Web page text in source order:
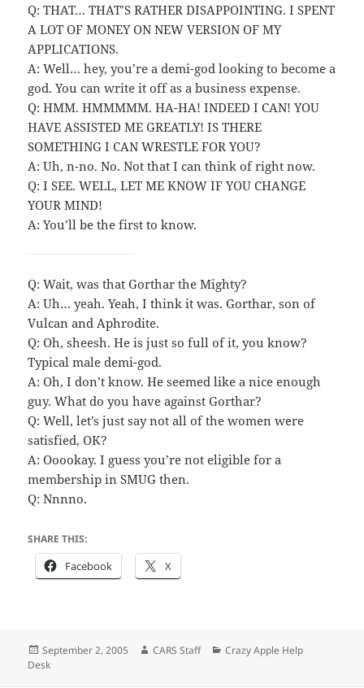
Q: THAT… THAT’S RATHER DISAPPOINTING. I SPENT
A LOT OF MONEY ON NEW VERSION OF MY
APPLICATIONS.
A: Well… hey, you’re a demi-god looking to become a
god. You can write it off as a business expense.
Q: HMM. HMMMMM. HA-HA! INDEED I CAN! YOU
HAVE ASSISTED ME GREATLY! IS THERE
SOMETHING I CAN WRESTLE FOR YOU?
A: Uh, n-no. No. Not that I can think of right now.
Q: I SEE. WELL, LET ME KNOW IF YOU CHANGE
YOUR MIND!
A: You’ll be the first to know.
Q: Wait, was that Gorthar the Mighty?
A: Uh… yeah. Yeah, I think it was. Gorthar, son of
Vulcan and Aphrodite.
Q: Oh, sheesh. He is just so full of it, you know?
Typical male demi-god.
A: Oh, I don’t know. He seemed like a nice enough
guy. What do you have against Gorthar?
Q: Well, let’s just say not all of the women were
satisfied, OK?
A: Ooookay. I guess you’re not eligible for a
membership in SMUG then.
Q: Nnnno.
SHARE THIS:
Facebook X
Posted
on
September 2, 2005 Author
CARS Staff Categories
Crazy Apple Help
Desk